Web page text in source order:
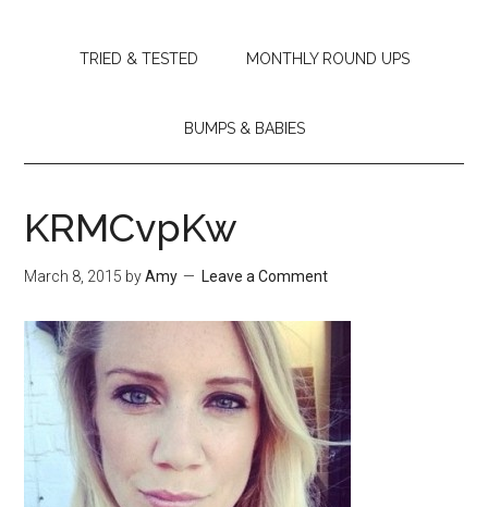
TRIED & TESTED MONTHLY ROUND UPS
BUMPS & BABIES
KRMCvpKw
March 8, 2015 byAmy Leave a Comment